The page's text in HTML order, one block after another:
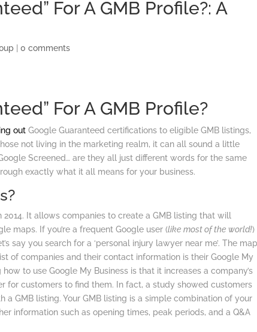
For A GMB Profile?: A
|0 comments
For A GMB Profile?
out Google Guaranteed certifications to eligible GMB listings,
not living in the marketing realm, it can all sound a little
Screened… are they all just different words for the same
exactly what it all means for your business.
2014. It allows companies to create a GMB listing that will
maps. If you’re a frequent Google user (like most of the world!)
say you search for a ‘personal injury lawyer near me’. The map
of companies and their contact information is their Google My
to use Google My Business is that it increases a company’s
for customers to find them. In fact, a study showed customers
GMB listing. Your GMB listing is a simple combination of your
information such as opening times, peak periods, and a Q&A